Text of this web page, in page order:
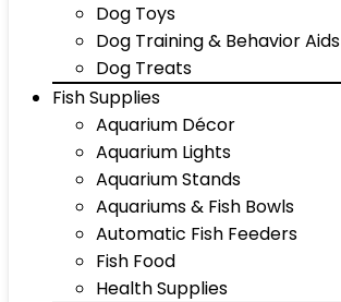
Dog Toys
Dog Training & Behavior Aids
Dog Treats
Fish Supplies
Aquarium Décor
Aquarium Lights
Aquarium Stands
Aquariums & Fish Bowls
Automatic Fish Feeders
Fish Food
Health Supplies